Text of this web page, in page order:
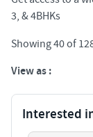
3, & 4BHKs
Showing40of
View as :
Interested